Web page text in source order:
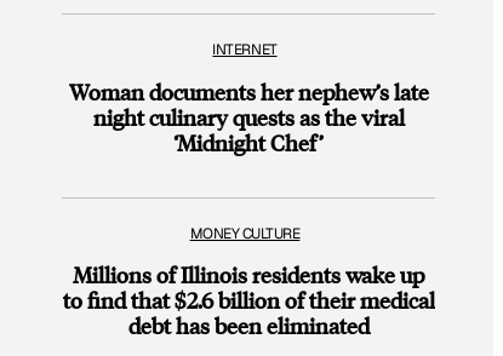
INTERNET
Woman documents her nephew’s late
night culinary quests as the viral
‘Midnight Chef’
MONEY CULTURE
Millions of Illinois residents wake up
to find that $2.6 billion of their medical
debt has been eliminated